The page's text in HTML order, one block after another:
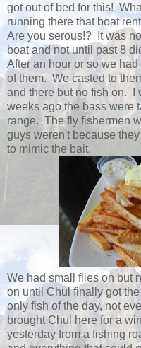
got out of bed for this!
running there that boat
Are you serous!? It was
boat and not until past 8
After an hour or so we
of them. We casted to
and there but no fish on. I
weeks ago the bass were
range. The fly fishermen
guys weren't because
to mimic the bait.
We had small flies on but
on until Chul finally got
only fish of the day, not
brought Chul here for a
yesterday from a fishing